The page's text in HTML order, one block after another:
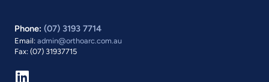
Phone: (07) 3193 7714
Email: admin@orthoarc.com.au
Fax: (07) 31937715